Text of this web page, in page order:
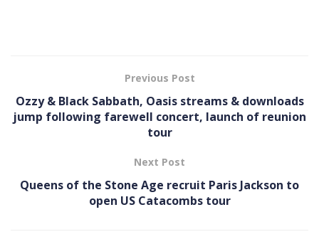
Previous Post
Ozzy & Black Sabbath, Oasis streams & downloads
jump following farewell concert, launch of reunion
tour
Next Post
Queens of the Stone Age recruit Paris Jackson to
open US Catacombs tour